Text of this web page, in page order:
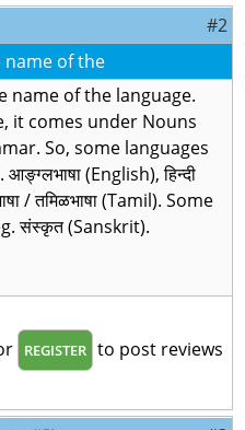
#2
name of the
name of the language.
it comes under Nouns
So, some languages
(English), हिन्दी
/ तमिळभाषा (Tamil). Some
संस्कृत (Sanskrit).
REGISTER to post reviews